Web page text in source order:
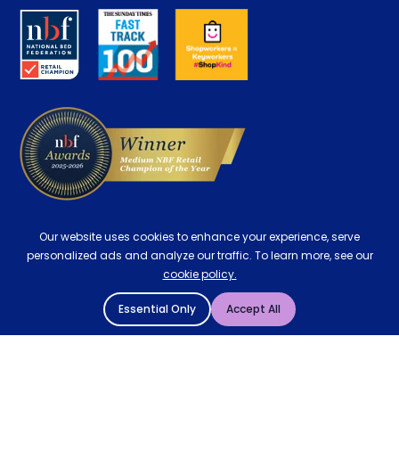
About us
Careers
Key Worker Discount
Contract Mattresses
Our website uses cookies to enhance your experience, serve
personalized ads and analyze our traffic. To learn more, see our
cookie policy.
Essential Only Accept All